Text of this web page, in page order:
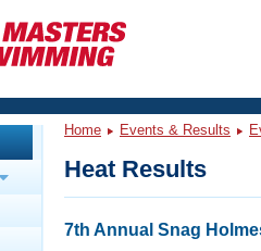
Home Events & Results
Heat Results
7th Annual Snag